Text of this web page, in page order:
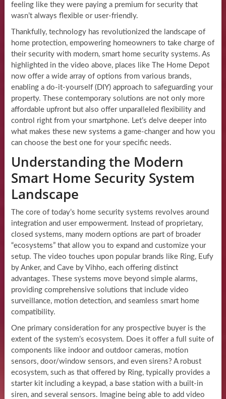
feeling like they were paying a premium for security that
wasn’t always flexible or user-friendly.
Thankfully, technology has revolutionized the landscape of
home protection, empowering homeowners to take charge of
their security with modern, smart home security systems. As
highlighted in the video above, places like The Home Depot
now offer a wide array of options from various brands,
enabling a do-it-yourself (DIY) approach to safeguarding your
property. These contemporary solutions are not only more
affordable upfront but also offer unparalleled flexibility and
control right from your smartphone. Let’s delve deeper into
what makes these new systems a game-changer and how you
can choose the best one for your specific needs.
Understanding the Modern
Smart Home Security System
Landscape
The core of today’s home security systems revolves around
integration and user empowerment. Instead of proprietary,
closed systems, many modern options are part of broader
“ecosystems” that allow you to expand and customize your
setup. The video touches upon popular brands like Ring, Eufy
by Anker, and Cave by Vihho, each offering distinct
advantages. These systems move beyond simple alarms,
providing comprehensive solutions that include video
surveillance, motion detection, and seamless smart home
compatibility.
One primary consideration for any prospective buyer is the
extent of the system’s ecosystem. Does it offer a full suite of
components like indoor and outdoor cameras, motion
sensors, door/window sensors, and even sirens? A robust
ecosystem, such as that offered by Ring, typically provides a
starter kit including a keypad, a base station with a built-in
siren, and several sensors. Imagine being able to add video